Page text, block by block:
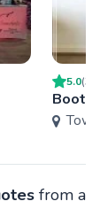
5.0(38
Boothi
from a